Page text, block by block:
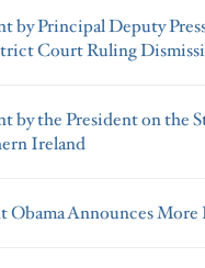
by Principal Deputy
Court Ruling
by the President on the
Ireland
Obama Announces